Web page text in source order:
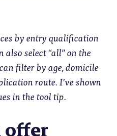
by entry qualification
select “all” on the
filter by age, domicile
route. I’ve shown
in the tool tip.